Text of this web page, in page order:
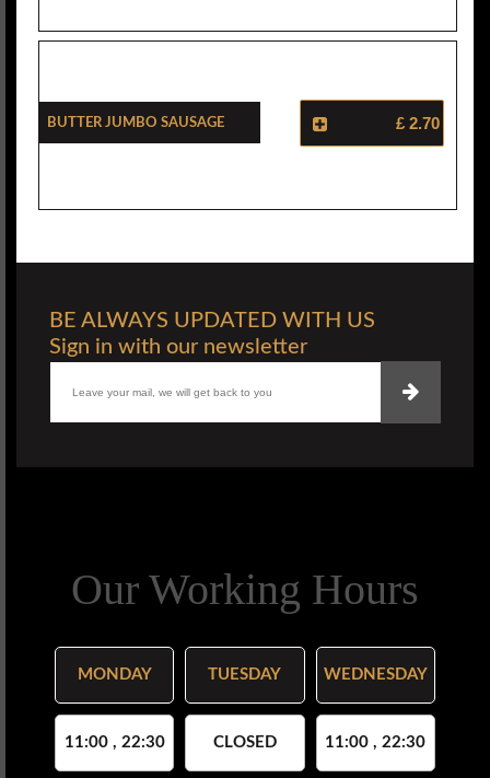
Butter Jumbo Sausage £ 2.70
BE ALWAYS UPDATED WITH US
Sign in with our newsletter
Our Working Hours
MONDAY
11:00 , 22:30
TUESDAY
CLOSED
WEDNESDAY
11:00 , 22:30